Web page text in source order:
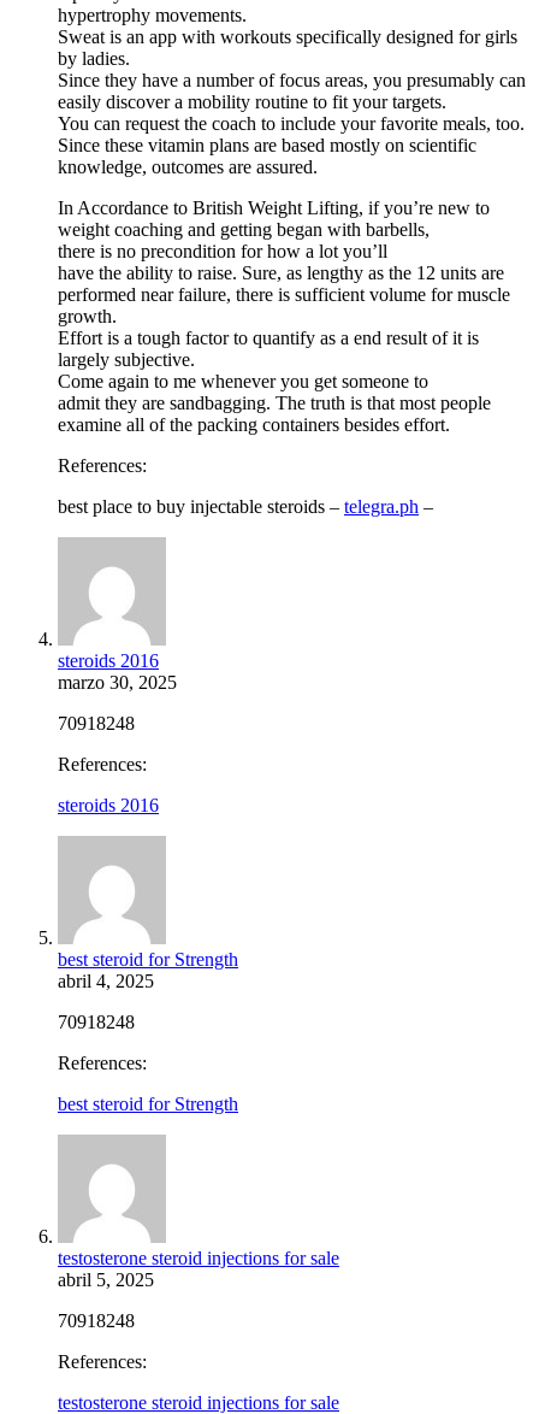
hypertrophy movements.
Sweat is an app with workouts specifically designed for girls
by ladies.
Since they have a number of focus areas, you presumably can
easily discover a mobility routine to fit your targets.
You can request the coach to include your favorite meals, too.
Since these vitamin plans are based mostly on scientific
knowledge, outcomes are assured.
In Accordance to British Weight Lifting, if you’re new to
weight coaching and getting began with barbells,
there is no precondition for how a lot you’ll
have the ability to raise. Sure, as lengthy as the 12 units are
performed near failure, there is sufficient volume for muscle
growth.
Effort is a tough factor to quantify as a end result of it is
largely subjective.
Come again to me whenever you get someone to
admit they are sandbagging. The truth is that most people
examine all of the packing containers besides effort.
References:
best place to buy injectable steroids – telegra.ph –
steroids 2016
marzo 30, 2025
70918248
References:
steroids 2016
best steroid for Strength
abril 4, 2025
70918248
References:
best steroid for Strength
testosterone steroid injections for sale
abril 5, 2025
70918248
References:
testosterone steroid injections for sale